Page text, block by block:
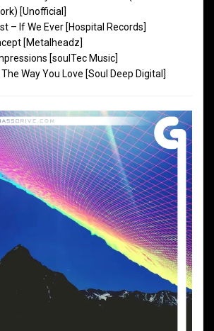
[Unofficial]
– If We Ever [Hospital Records]
[Metalheadz]
[soulTec Music]
Way You Love [Soul Deep Digital]